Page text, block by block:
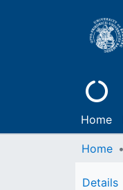
Home
Home
Details